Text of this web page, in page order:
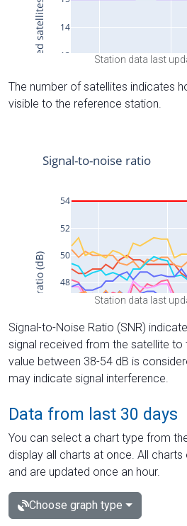
Station data last
The number of satellites indicates
visible to the reference station.
Station data last
Signal-to-Noise Ratio (SNR)
signal received from the satellite
value between 38-54 dB is
may indicate signal interference.
Data from last 30 days
You can select a chart type from
display all charts at once. All
and are updated once an hour.
Choose graph type